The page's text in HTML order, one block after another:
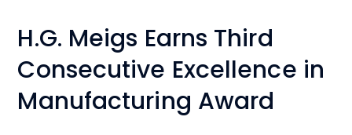
H.G. Meigs Earns Third
Consecutive Excellence in
Manufacturing Award